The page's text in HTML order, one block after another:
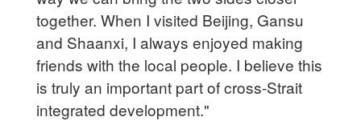
together. When I visited Beijing, Gansu
and Shaanxi, I always enjoyed making
friends with the local people. I believe this
is truly an important part of cross-Strait
integrated development."